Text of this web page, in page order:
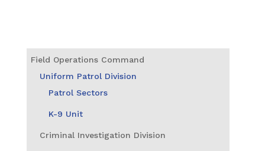
Field Operations Command
Uniform Patrol Division
Patrol Sectors
K-9 Unit
Criminal Investigation Division